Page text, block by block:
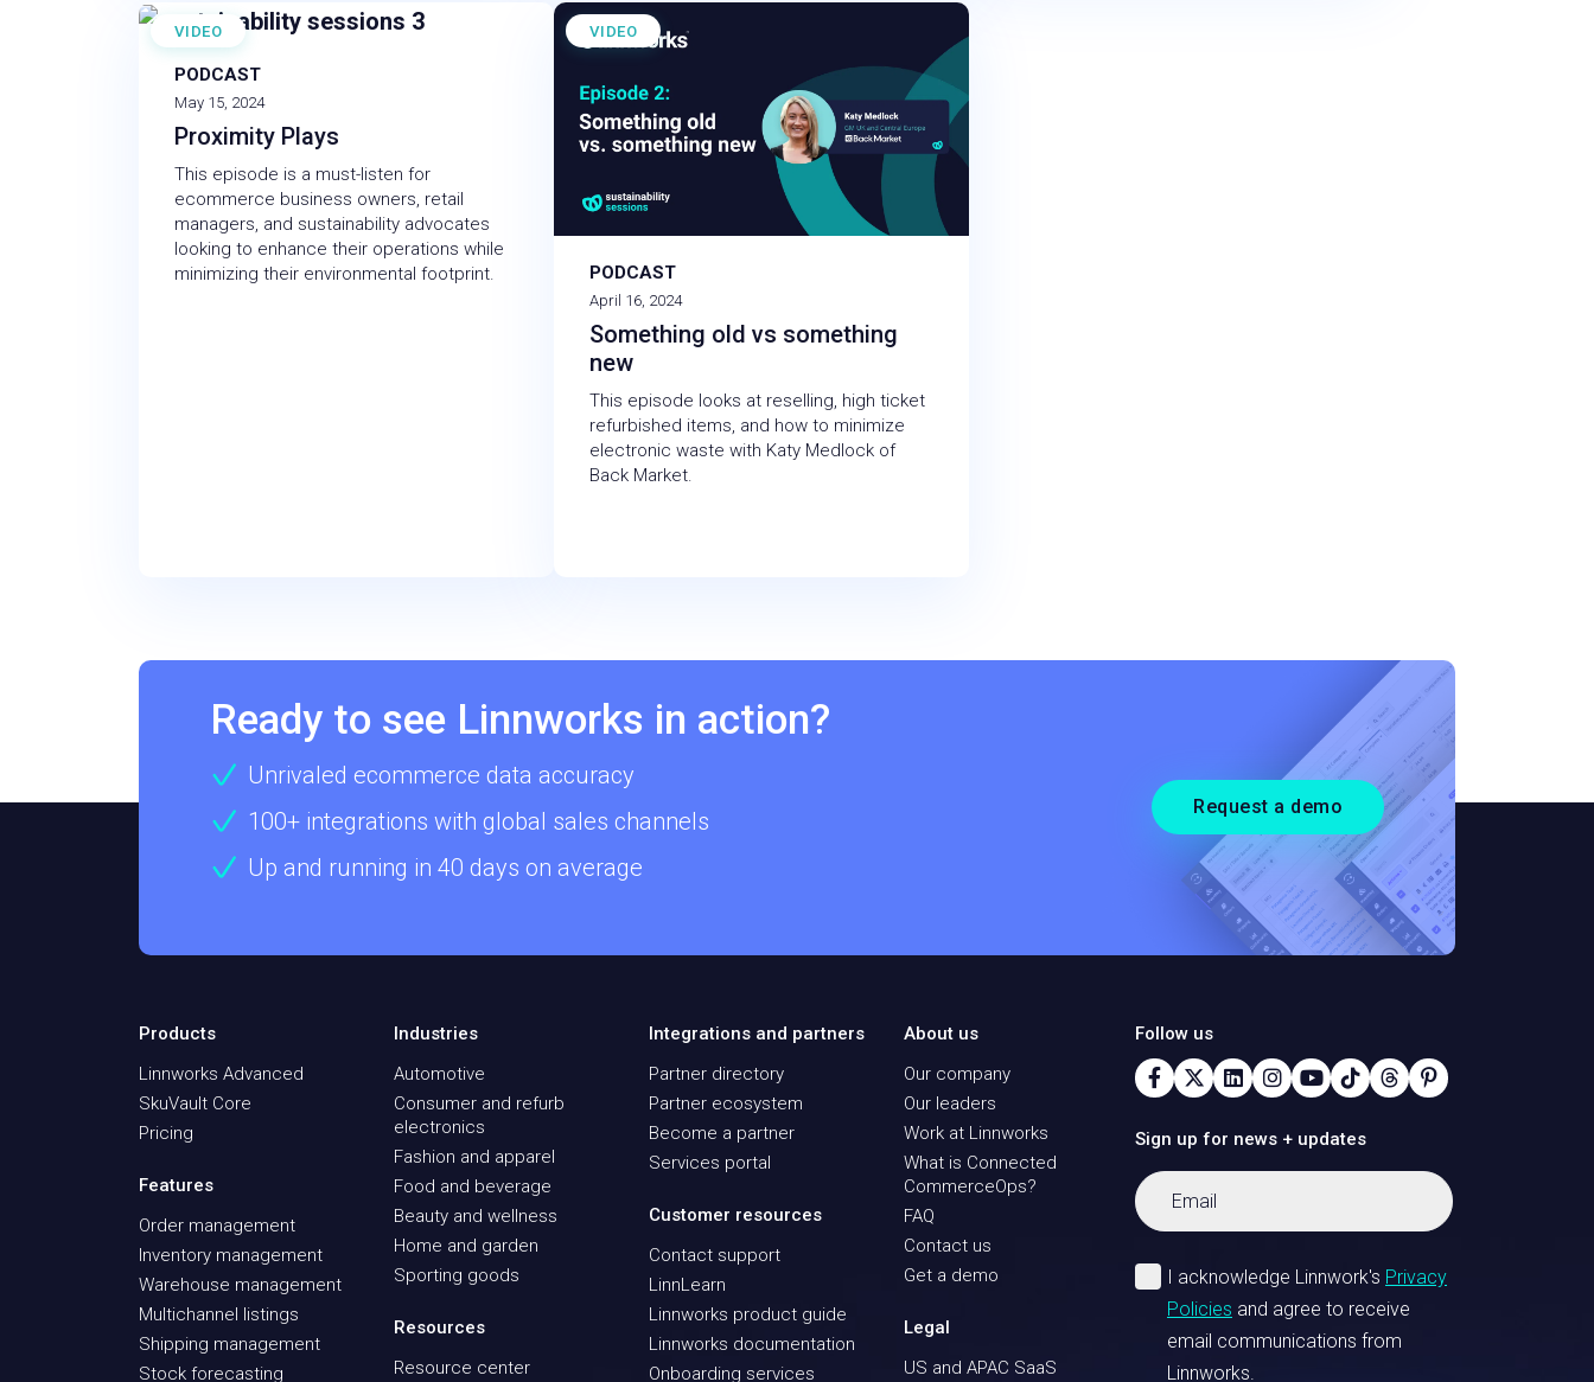
VIDEO
PODCAST
May 15, 2024
Proximity Plays
This episode is a must-listen for
ecommerce business owners, retail
managers, and sustainability advocates
looking to enhance their operations while
minimizing their environmental footprint.
VIDEO
PODCAST
April 16, 2024
Something old vs something
new
This episode looks at reselling, high ticket
refurbished items, and how to minimize
electronic waste with Katy Medlock of
Back Market.
Ready to see Linnworks in action?
Unrivaled ecommerce data accuracy
100+ integrations with global sales channels
Up and running in 40 days on average
Request a demo
Products
Linnworks Advanced
SkuVault Core
Pricing
Features
Order management
Inventory management
Warehouse management
Multichannel listings
Shipping management
Stock forecasting
Industries
Automotive
Consumer and refurb
electronics
Fashion and apparel
Food and beverage
Beauty and wellness
Home and garden
Sporting goods
Resources
Resource center
Integrations and partners
Partner directory
Partner ecosystem
Become a partner
Services portal
Customer resources
Contact support
LinnLearn
Linnworks product guide
Linnworks documentation
Onboarding services
About us
Our company
Our leaders
Work at Linnworks
What is Connected
CommerceOps?
FAQ
Contact us
Get a demo
Legal
US and APAC SaaS
Follow us
Sign up for news + updates